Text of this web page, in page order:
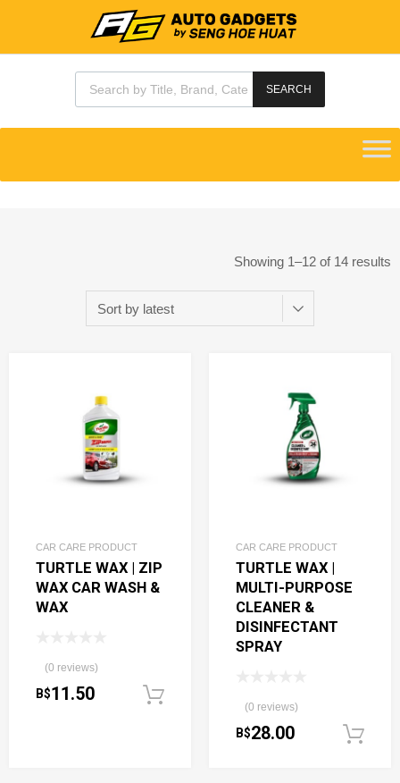
SEARCH
Showing 1–12 of 14 results
CAR CARE PRODUCT
TURTLE WAX | ZIP
WAX CAR WASH &
WAX
(0 reviews)
B$11.50
CAR CARE PRODUCT
TURTLE WAX |
MULTI-PURPOSE
CLEANER &
DISINFECTANT
SPRAY
(0 reviews)
B$28.00